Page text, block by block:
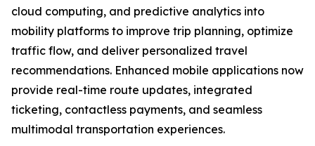
cloud computing, and predictive analytics into
mobility platforms to improve trip planning, optimize
traffic flow, and deliver personalized travel
recommendations. Enhanced mobile applications now
provide real-time route updates, integrated
ticketing, contactless payments, and seamless
multimodal transportation experiences.